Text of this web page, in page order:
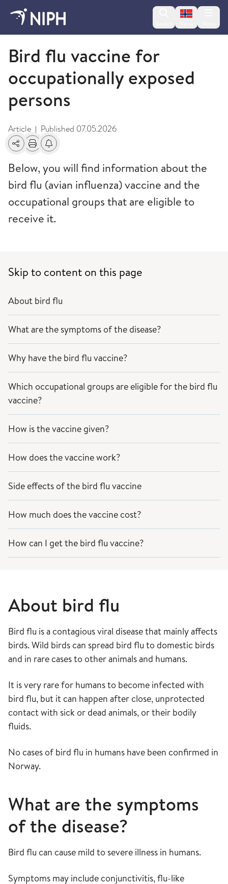
Change
Avian influenza
Bird flu vaccine for
occupationally exposed
persons
Article | Published 07.05.2026
SharePrintAlerts about changes
Below, you will find information about the
bird flu (avian influenza) vaccine and the
occupational groups that are eligible to
receive it.
Skip to content on this page
About bird flu
What are the symptoms of the disease?
Why have the bird flu vaccine?
Which occupational groups are eligible for the bird flu
vaccine?
How is the vaccine given?
How does the vaccine work?
Side effects of the bird flu vaccine
How much does the vaccine cost?
How can I get the bird flu vaccine?
About bird flu
Bird flu is a contagious viral disease that mainly affects
birds. Wild birds can spread bird flu to domestic birds
and in rare cases to other animals and humans.
It is very rare for humans to become infected with
bird flu, but it can happen after close, unprotected
contact with sick or dead animals, or their bodily
fluids.
No cases of bird flu in humans have been confirmed in
Norway.
What are the symptoms
of the disease?
Bird flu can cause mild to severe illness in humans.
Symptoms may include conjunctivitis, flu-like